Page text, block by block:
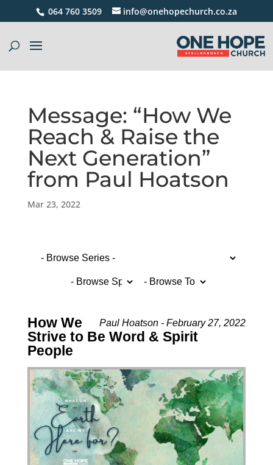
064 760 3509 info@onehopechurch.co.za
Message: “How We
Reach & Raise the
Next Generation”
from Paul Hoatson
Mar 23, 2022
Paul Hoatson - February 27, 2022
How We
Strive to Be Word & Spirit
People